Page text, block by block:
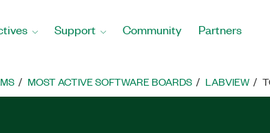
Support Community Partners
MOST ACTIVE SOFTWARE BOARDS LABVIEW